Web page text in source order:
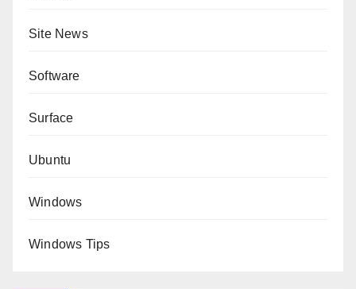
Site News
Software
Surface
Ubuntu
Windows
Windows Tips